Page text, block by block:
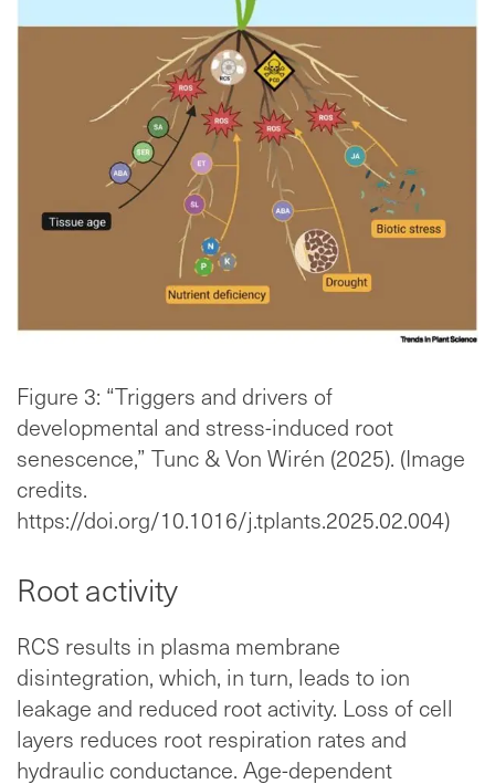
Figure 3: “Triggers and drivers of
developmental and stress-induced root
senescence,” Tunc & Von Wirén (2025). (Image
credits.
https://doi.org/10.1016/j.tplants.2025.02.004)
Root activity
RCS results in plasma membrane
disintegration, which, in turn, leads to ion
leakage and reduced root activity. Loss of cell
layers reduces root respiration rates and
hydraulic conductance. Age-dependent